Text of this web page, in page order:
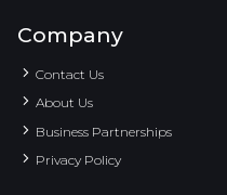
Company
Contact Us
About Us
Business Partnerships
Privacy Policy